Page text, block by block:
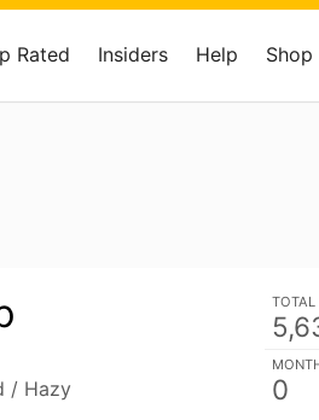
Rated Insiders Help Shop
/ Hazy
TOTAL
0